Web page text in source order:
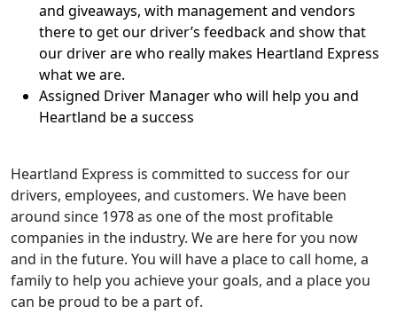
and giveaways, with management and vendors
there to get our driver’s feedback and show that
our driver are who really makes Heartland Express
what we are.
Assigned Driver Manager who will help you and
Heartland be a success
Heartland Express is committed to success for our
drivers, employees, and customers. We have been
around since 1978 as one of the most profitable
companies in the industry. We are here for you now
and in the future. You will have a place to call home, a
family to help you achieve your goals, and a place you
can be proud to be a part of.